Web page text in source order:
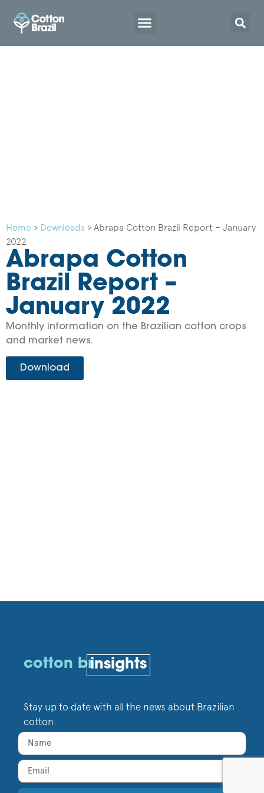
Home > Downloads > Abrapa Cotton Brazil Report – January
2022
Abrapa Cotton
Brazil Report –
January 2022
Monthly information on the Brazilian cotton crops
and market news.
Download
cotton brinsights
Stay up to date with all the news about Brazilian
cotton.